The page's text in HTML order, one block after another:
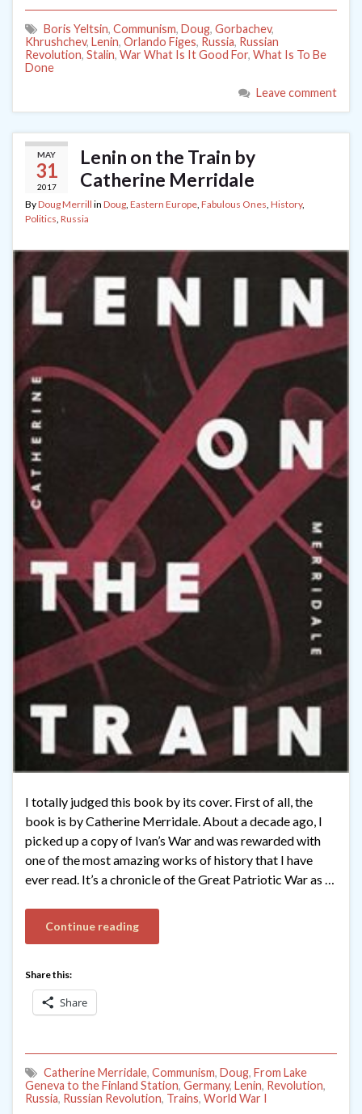
Boris Yeltsin, Communism, Doug, Gorbachev,
Khrushchev, Lenin, Orlando Figes, Russia, Russian
Revolution, Stalin, War What Is It Good For, What Is To Be
Done
Leave comment
MAY
31
2017
Lenin on the Train by
Catherine Merridale
ByDoug Merrill in Doug, Eastern Europe, Fabulous Ones, History,
Politics, Russia
I totally judged this book by its cover. First of all, the
book is by Catherine Merridale. About a decade ago, I
picked up a copy of Ivan’s War and was rewarded with
one of the most amazing works of history that I have
ever read. It’s a chronicle of the Great Patriotic War as …
Continue reading
Share this:
Share
Catherine Merridale, Communism, Doug, From Lake
Geneva to the Finland Station, Germany, Lenin, Revolution,
Russia, Russian Revolution, Trains, World War I